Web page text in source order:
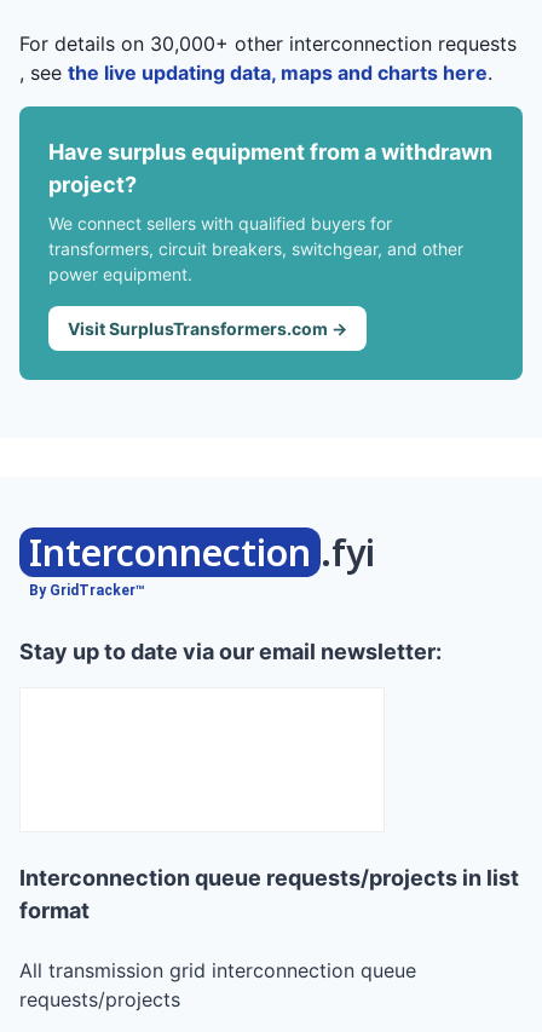
For details on 30,000+ other interconnection requests
, see the live updating data, maps and charts here.
Have surplus equipment from a withdrawn
project?
We connect sellers with qualified buyers for
transformers, circuit breakers, switchgear, and other
power equipment.
Visit SurplusTransformers.com →
Interconnection .fyi
By GridTracker™
Stay up to date via our email newsletter:
Interconnection queue requests/projects in list
format
All transmission grid interconnection queue
requests/projects